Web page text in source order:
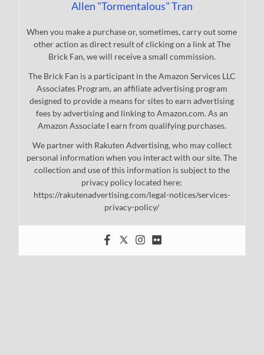
Allen "Tormentalous" Tran
When you make a purchase or, sometimes, carry out some
other action as direct result of clicking on a link at The
Brick Fan, we will receive a small commission.
The Brick Fan is a participant in the Amazon Services LLC
Associates Program, an affiliate advertising program
designed to provide a means for sites to earn advertising
fees by advertising and linking to Amazon.com. As an
Amazon Associate I earn from qualifying purchases.
We partner with Rakuten Advertising, who may collect
personal information when you interact with our site. The
collection and use of this information is subject to the
privacy policy located here:
https://rakutenadvertising.com/legal-notices/services-
privacy-policy/